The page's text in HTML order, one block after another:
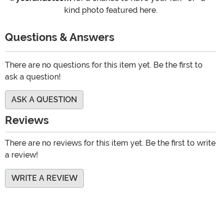
kind photo featured here.
Questions & Answers
There are no questions for this item yet. Be the first to
ask a question!
ASK A QUESTION
Reviews
There are no reviews for this item yet. Be the first to write
a review!
WRITE A REVIEW